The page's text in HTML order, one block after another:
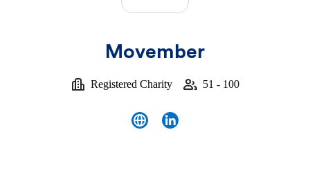
Movember
Registered Charity 51 - 100